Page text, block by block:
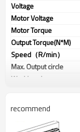
Voltage
Motor Voltage
Motor Torque
Output Torque(N*M)
Speed （R/min）
Max. Output circle
Working class
Airbag connector
Fire coupling
recommend